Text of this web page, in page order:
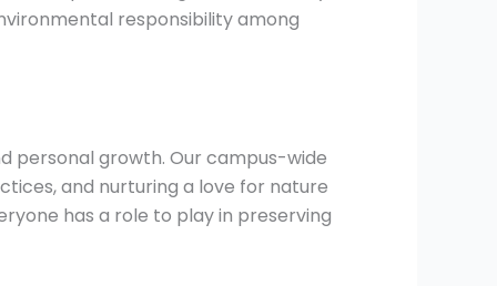
responsibility among
personal growth. Our campus-wide
and nurturing a love for nature
has a role to play in preserving